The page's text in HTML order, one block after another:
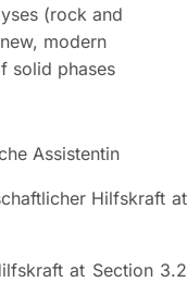
(rock and
modern
solid phases
Assistentin
Hilfskraft at
at Section 3.2